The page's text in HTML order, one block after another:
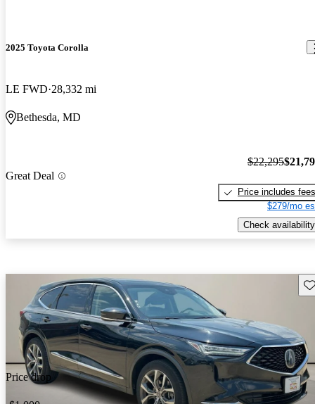
2025 Toyota Corolla
LE FWD 28,332 mi
Bethesda, MD
Great Deal
$22,295
Price includes fees
$279/mo
Check availability
Price drop